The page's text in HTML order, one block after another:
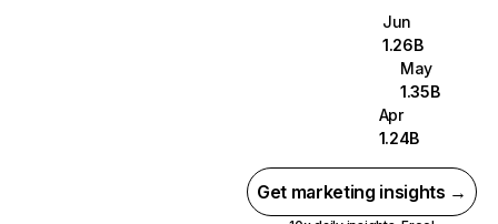
Jun
1.26B
May
1.35B
Apr
1.24B
Get marketing insights →